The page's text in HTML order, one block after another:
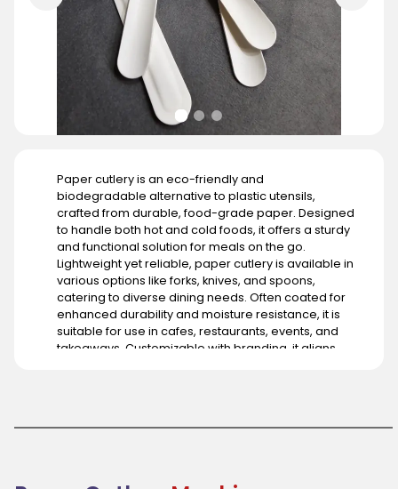
Paper cutlery is an eco-friendly and
biodegradable alternative to plastic utensils,
crafted from durable, food-grade paper. Designed
to handle both hot and cold foods, it offers a sturdy
and functional solution for meals on the go.
Lightweight yet reliable, paper cutlery is available in
various options like forks, knives, and spoons,
catering to diverse dining needs. Often coated for
enhanced durability and moisture resistance, it is
suitable for use in cafes, restaurants, events, and
takeaways. Customizable with branding, it aligns
environmental awareness drives its adoption.
Combining practicality with sustainability, it